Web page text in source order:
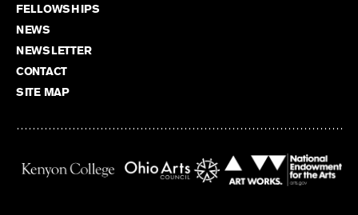
FELLOWSHIPS
NEWS
NEWSLETTER
CONTACT
SITE MAP